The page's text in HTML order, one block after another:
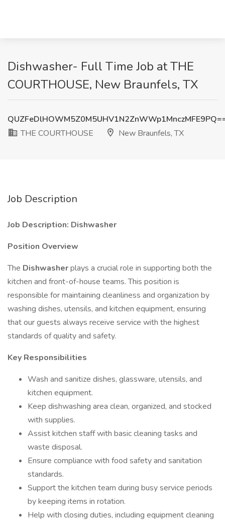
Dishwasher- Full Time Job at THE
COURTHOUSE, New Braunfels, TX
THE COURTHOUSE
New Braunfels, TX
Job Description
Job Description: Dishwasher
Position Overview
The Dishwasherplays a crucial role in supporting both the
kitchen and front-of-house teams. This position is
responsible for maintaining cleanliness and organization by
washing dishes, utensils, and kitchen equipment, ensuring
that our guests always receive service with the highest
standards of quality and safety.
Key Responsibilities
Wash and sanitize dishes, glassware, utensils, and
kitchen equipment.
Keep dishwashing area clean, organized, and stocked
with supplies.
Assist kitchen staff with basic cleaning tasks and
waste disposal.
Ensure compliance with food safety and sanitation
standards.
Support the kitchen team during busy service periods
by keeping items in rotation.
Help with closing duties, including equipment cleaning